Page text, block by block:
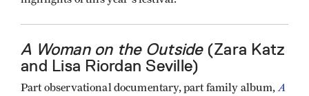
A Woman on the Outside(Zara Katz
and Lisa Riordan Seville)
Part observational documentary, part family album, A